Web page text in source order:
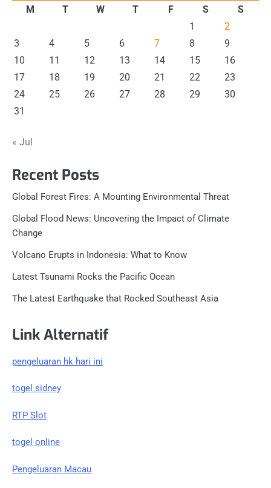
M
T W T F S
S
1
2
3
4 5 6 7 8
9
10
11 12 13 14 15
16
17
18 19 20 21 22
23
24
25 26 27 28 29
30
31
« Jul
Recent Posts
Global Forest Fires: A Mounting Environmental Threat
Global Flood News: Uncovering the Impact of Climate
Change
Volcano Erupts in Indonesia: What to Know
Latest Tsunami Rocks the Pacific Ocean
The Latest Earthquake that Rocked Southeast Asia
Link Alternatif
pengeluaran hk hari ini
togel sidney
RTP Slot
togel online
Pengeluaran Macau